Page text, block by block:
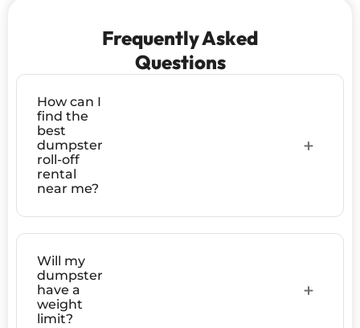
Frequently Asked
Questions
How can I
find the
best
dumpster
roll-off
rental
near me?
Will my
dumpster
have a
weight
limit?